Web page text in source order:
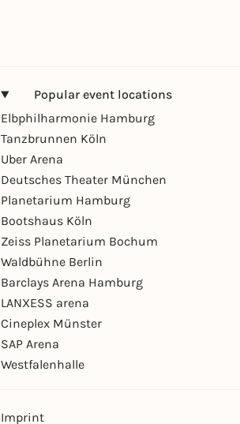
Popular event locations
Elbphilharmonie Hamburg
Tanzbrunnen Köln
Uber Arena
Deutsches Theater München
Planetarium Hamburg
Bootshaus Köln
Zeiss Planetarium Bochum
Waldbühne Berlin
Barclays Arena Hamburg
LANXESS arena
Cineplex Münster
SAP Arena
Westfalenhalle
Imprint